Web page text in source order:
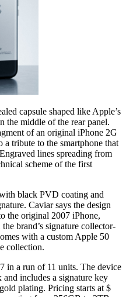
capsule shaped like Apple’s
the middle of the rear panel.
of an original iPhone 2G
tribute to the smartphone that
lines spreading from
scheme of the first
black PVD coating and
Caviar says the design
the original 2007 iPhone,
brand’s signature collector-
with a custom Apple 50
collection.
in a run of 11 units. The device
includes a signature key
plating. Pricing starts at $